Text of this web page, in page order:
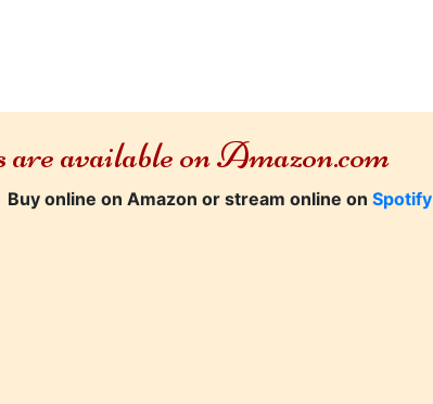
available on Amazon.com
Buy online on Amazon or stream online on Spotify